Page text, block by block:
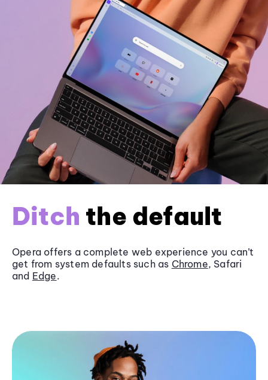
Ditch the default
Opera offers a complete web experience you can’t
get from system defaults such as Chrome, Safari
and Edge.